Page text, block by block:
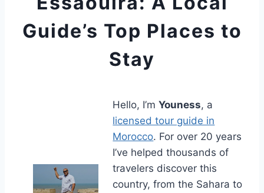
Guide’s Top Places to
Stay
Hello, I’mYouness, a
licensed tour guide in
Morocco. For over 20 years
I’ve helped thousands of
travelers discover this
country, from the Sahara to